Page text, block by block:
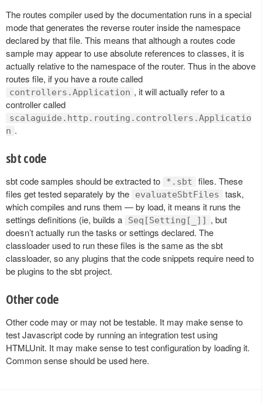
The routes compiler used by the documentation runs in a special
mode that generates the reverse router inside the namespace
declared by that file. This means that although a routes code
sample may appear to use absolute references to classes, it is
actually relative to the namespace of the router. Thus in the above
routes file, if you have a route called
controllers.Application , it will actually refer to a
controller called
scalaguide.http.routing.controllers.Applicatio
n .
sbt code
sbt code samples should be extracted to *.sbt
files. These
files get tested separately by the
evaluateSbtFiles
task,
which compiles and runs them — by load, it means it runs the
settings definitions (ie, builds a
Seq[Setting[_]] , but
doesn’t actually run the tasks or settings declared. The
classloader used to run these files is the same as the sbt
classloader, so any plugins that the code snippets require need to
be plugins to the sbt project.
Other code
Other code may or may not be testable. It may make sense to
test Javascript code by running an integration test using
HTMLUnit. It may make sense to test configuration by loading it.
Common sense should be used here.